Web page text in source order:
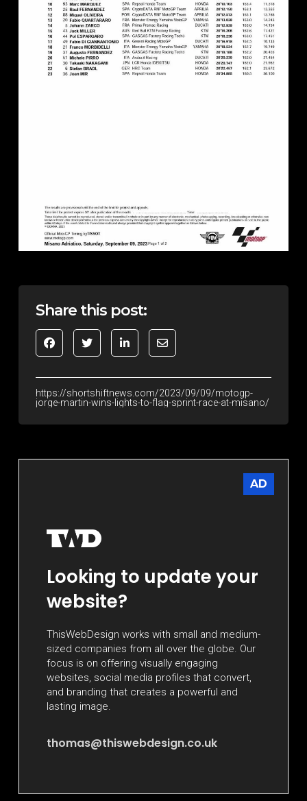
Share this post:
https://shortshiftnews.com/2023/09/09/motogp-
jorge-martin-wins-lights-to-flag-sprint-race-at-misano/
AD
Looking to update your
website?
ThisWebDesign works with small and medium-
sized companies from all over the globe. Our
focus is on offering visually engaging
websites, social media profiles that convert,
and branding that creates a powerful and
lasting image.
thomas@thiswebdesign.co.uk